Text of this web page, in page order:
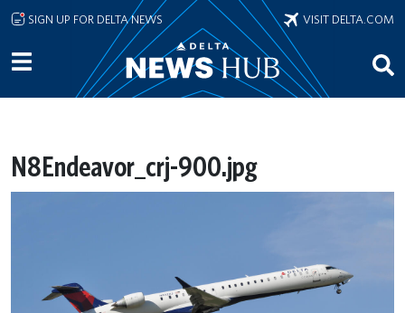
Skip to main content
SIGN UP FOR DELTA NEWS VISIT DELTA.COM
N8Endeavor_crj-900.jpg